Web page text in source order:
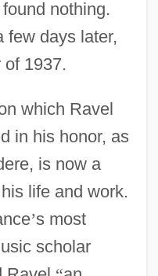
nothing.
few days later,
1937.
which Ravel
in his honor, as
is now a
life and work.
’s most
scholar